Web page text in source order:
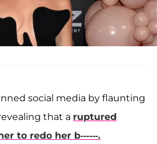
social media by flaunting
that a ruptured
to redo her b------.